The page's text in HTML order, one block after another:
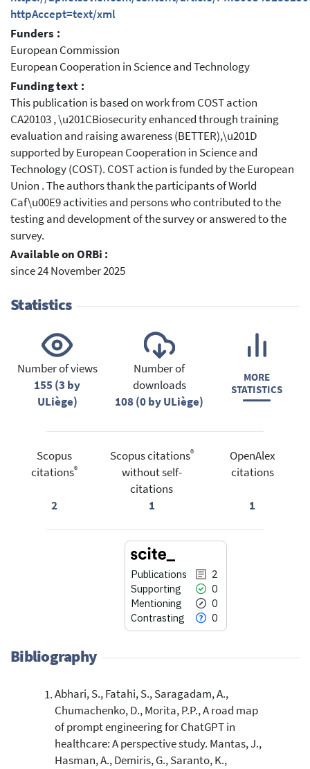
httpAccept=text/xml
Funders :
European Commission
European Cooperation in Science and Technology
Funding text :
This publication is based on work from COST action
CA20103 , \u201CBiosecurity enhanced through training
evaluation and raising awareness (BETTER),\u201D
supported by European Cooperation in Science and
Technology (COST). COST action is funded by the European
Union . The authors thank the participants of World
Caf\u00E9 activities and persons who contributed to the
testing and development of the survey or answered to the
survey.
Available on ORBi :
since 24 November 2025
Statistics
Number of views
155 (3 by
ULiège)
Number of
downloads
108 (0 by ULiège)
MORE
STATISTICS
Scopus
citations®
2
Scopus citations®
without self-
citations
1
OpenAlex
citations
1
Publications
2
Supporting
0
Mentioning
0
Contrasting
0
2
0
0
0
Citing Publications
Supporting
Mentioning
Contrasting
Bibliography
Abhari, S., Fatahi, S., Saragadam, A.,
Chumachenko, D., Morita, P.P., A road map
of prompt engineering for ChatGPT in
healthcare: A perspective study. Mantas, J.,
Hasman, A., Demiris, G., Saranto, K.,